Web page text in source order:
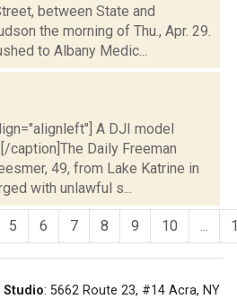
between State and
the morning of Thu., Apr. 29.
to Albany Medic...
A DJI model
caption]The Daily Freeman
49, from Lake Katrine in
with unlawful s...
5 6 7 8 9 10 ...
Studio: 5662 Route 23, #14 Acra, NY